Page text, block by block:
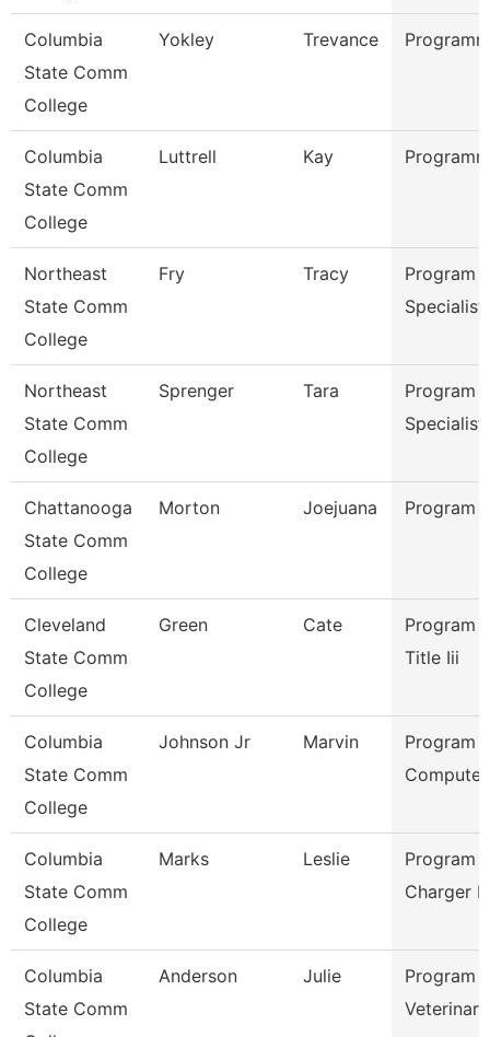
Columbia
State Comm
College
Yokley Trevance
Columbia
State Comm
College
Luttrell Kay
Northeast
State Comm
College
Fry Tracy
Program
Northeast
State Comm
College
Sprenger Tara
Program
Chattanooga
State Comm
College
Morton Joejuana Program
Cleveland
State Comm
College
Green Cate
Program
Title Iii
Columbia
State Comm
College
Johnson Jr Marvin
Program
Columbia
State Comm
College
Marks Leslie
Program
Charger
Columbia
State Comm
Anderson Julie
Program